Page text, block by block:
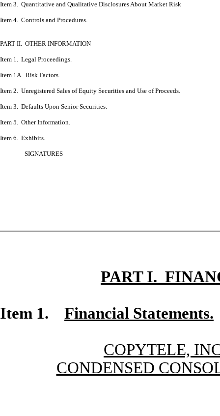
Item 3. Quantitative and Qualitative Disclosures About Market Risk
Item 4. Controls and Procedures.
PART II. OTHER INFORMATION
Item 1. Legal Proceedings.
Item 1A. Risk Factors.
Item 2. Unregistered Sales of Equity Securities and Use of Proceeds.
Item 3. Defaults Upon Senior Securities.
Item 5. Other Information.
Item 6. Exhibits.
SIGNATURES
PART I.
Item 1. Financial Statements.
COPYTELE,
CONDENSED